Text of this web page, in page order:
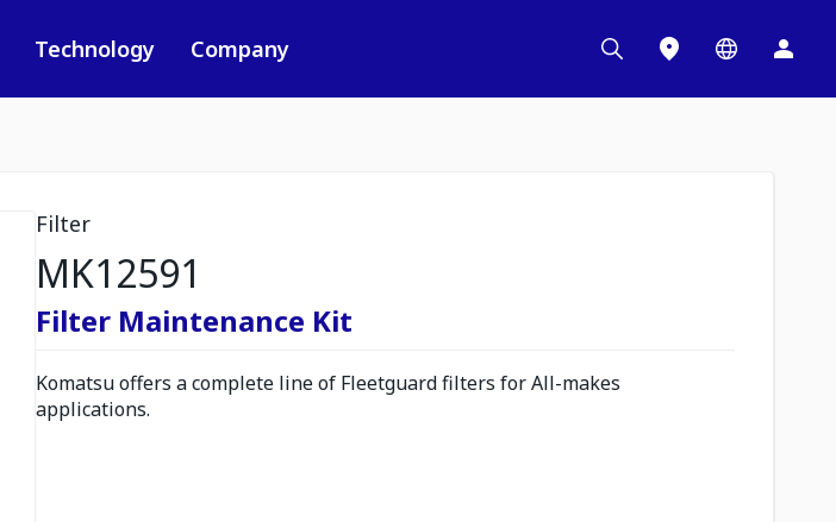
Technology Company
Filter
MK12591
Filter Maintenance Kit
Komatsu offers a complete line of Fleetguard filters for All-makes
applications.